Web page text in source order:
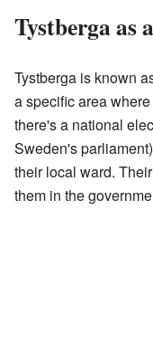
Tystberga as
Tystberga is known
a specific area
there's a national
Sweden's
their local ward.
them in the